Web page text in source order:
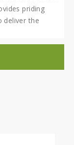
priding
deliver the